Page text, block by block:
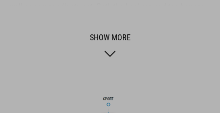
toughest conditions, and the NF Ergonomics insole has the
best possible cushioning and pressure distribution to help
SHOW MORE